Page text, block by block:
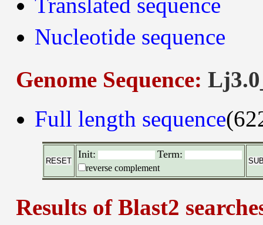
Nucleotide sequence
Genome Sequence:
Full length sequence
Init: Term:
reverse complement
Results of Blast2